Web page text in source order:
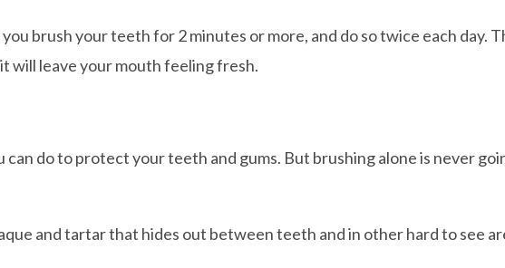
brush your teeth for 2 minutes or more, and do so twice each day.
will leave your mouth feeling fresh.
can do to protect your teeth and gums. But brushing alone is never
and tartar that hides out between teeth and in other hard to see